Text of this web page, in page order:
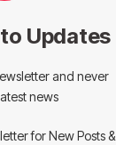
Updates
and never
news
for New Posts &